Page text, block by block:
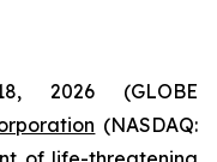
2026 (GLOBE
(NASDAQ: